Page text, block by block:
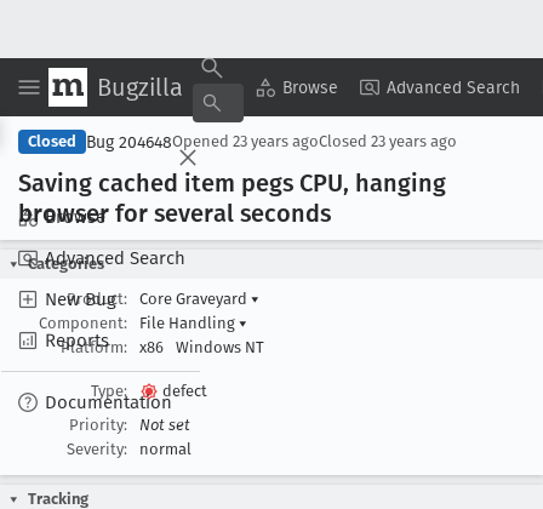
Bugzilla Browse Advanced Search
Browse
Advanced Search
New Bug
Reports
Documentation
Copy Summary ▾ View ▾
Closed Bug 204648Opened 23 years agoClosed 23 years ago
Saving cached item pegs CPU, hanging
browser for several seconds
Categories
Product:
Core Graveyard ▾
Component:
File Handling ▾
Platform:
x86 Windows NT
Type:
defect
Priority:
Not set
Severity:
normal
Tracking